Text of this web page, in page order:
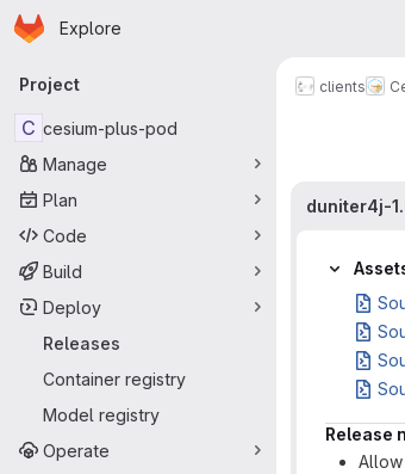
Skip to main content
Homepage
Explore
Primary navigation
Project
C cesium-plus-pod
Manage
Plan
Code
Build
Deploy
Releases
Container registry
Model registry
Operate
clients
duniter4j-
Release